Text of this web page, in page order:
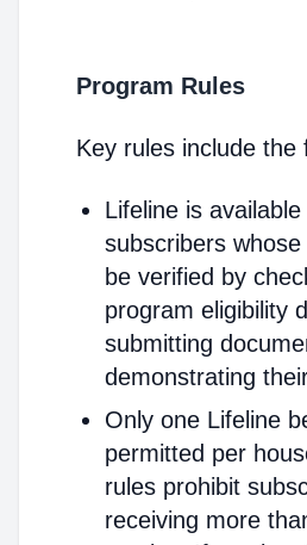
Program Rules
Key rules include the
Lifeline is
subscribers whose
be verified by
program eligibility
submitting
demonstrating
Only one Lifeline
permitted per
rules prohibit
receiving more